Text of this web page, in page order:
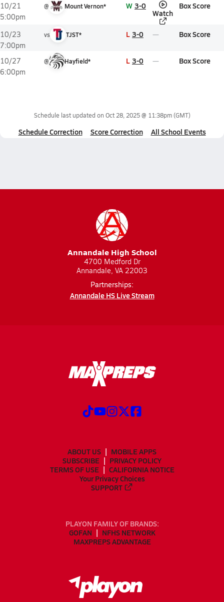
10/21
5:00pm
@ Mount Vernon* W 3-0
Watch
Box Score
10/23
7:00pm
vs TJST* L 3-0 Box Score
10/27
6:00pm
@ Hayfield* L 3-0 Box Score
Schedule last updated on Oct 28, 2025 @ 11:38pm(GMT)
Schedule Correction Score Correction All School Events
Annandale High School
4700 Medford Dr
Annandale, VA 22003
Partnerships:
Annandale HS Live Stream
ABOUT US
MOBILE APPS
SUBSCRIBE
PRIVACY POLICY
TERMS OF USE
CALIFORNIA NOTICE
Your Privacy Choices
SUPPORT
PLAYON FAMILY OF BRANDS:
GOFAN
NFHS NETWORK
MAXPREPS ADVANTAGE